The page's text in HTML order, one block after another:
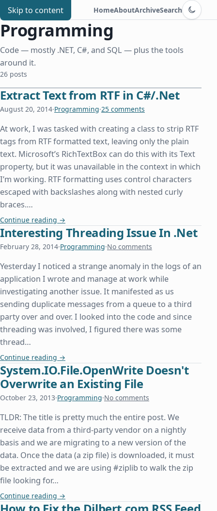
Skip to content
Chris Benard HomeAboutArchiveSearch
Switch to
Programming
Code — mostly .NET, C#, and SQL — plus the tools
around it.
26 posts
Extract Text from RTF in C#/.Net
August 20, 2014·Programming·25 comments
At work, I was tasked with creating a class to strip RTF
tags from RTF formatted text, leaving only the plain
text. Microsoft’s RichTextBox can do this with its Text
property, but it was unavailable in the context in which
I’m working. RTF formatting uses control characters
escaped with backslashes along with nested curly
braces.…
Continue reading Extract Text from RTF in C#/.Net
→
Interesting Threading Issue In .Net
February 28, 2014·Programming·No comments
Yesterday I noticed a strange anomaly in the logs of an
application I wrote and manage at work while
investigating another issue. It manifested as us
sending duplicate messages from a queue to a third
party over and over. I looked into the code and since
threading was involved, I figured there was some
thread…
Continue reading Interesting Threading Issue In .Net
→
System.IO.File.OpenWrite Doesn't
Overwrite an Existing File
October 23, 2013·Programming·No comments
TLDR: The title is pretty much the entire post. We
receive data from a third-party vendor on a nightly
basis and we are migrating to a new version of the
data. Once the data (a zip file) is downloaded, it must
be extracted and we are using #ziplib to walk the zip
file looking for…
Continue reading System.IO.File.OpenWrite Doesn't Overwrite an
→